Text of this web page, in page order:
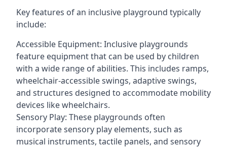
Key features of an inclusive playground typically
include:
Accessible Equipment: Inclusive playgrounds
feature equipment that can be used by children
with a wide range of abilities. This includes ramps,
wheelchair-accessible swings, adaptive swings,
and structures designed to accommodate mobility
devices like wheelchairs.
Sensory Play: These playgrounds often
incorporate sensory play elements, such as
musical instruments, tactile panels, and sensory